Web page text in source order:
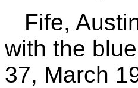
Fife,
with the
37, March